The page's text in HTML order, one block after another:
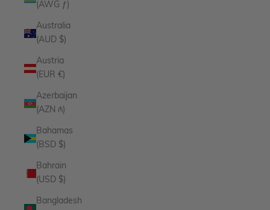
(AWG ƒ)
Australia
(AUD $)
Austria
(EUR €)
Azerbaijan
(AZN ₼)
Bahamas
(BSD $)
Bahrain
(USD $)
Bangladesh